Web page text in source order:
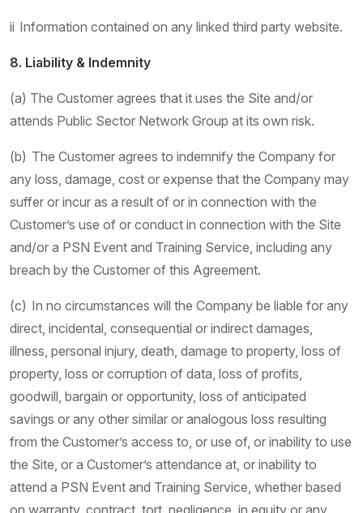
ii Information contained on any linked third party website.
8. Liability & Indemnity
(a) The Customer agrees that it uses the Site and/or
attends Public Sector Network Group at its own risk.
(b) The Customer agrees to indemnify the Company for
any loss, damage, cost or expense that the Company may
suffer or incur as a result of or in connection with the
Customer’s use of or conduct in connection with the Site
and/or a PSN Event and Training Service, including any
breach by the Customer of this Agreement.
(c) In no circumstances will the Company be liable for any
direct, incidental, consequential or indirect damages,
illness, personal injury, death, damage to property, loss of
property, loss or corruption of data, loss of profits,
goodwill, bargain or opportunity, loss of anticipated
savings or any other similar or analogous loss resulting
from the Customer’s access to, or use of, or inability to use
the Site, or a Customer’s attendance at, or inability to
attend a PSN Event and Training Service, whether based
on warranty, contract, tort, negligence, in equity or any